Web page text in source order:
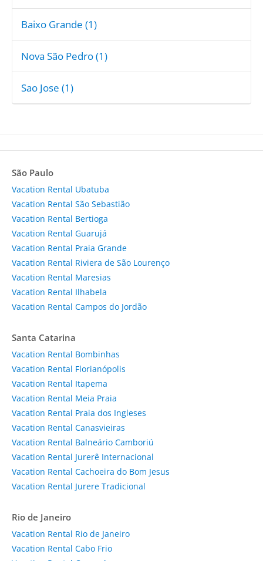
Baixo Grande (1)
Nova São Pedro (1)
Sao Jose (1)
São Paulo
Vacation Rental Ubatuba
Vacation Rental São Sebastião
Vacation Rental Bertioga
Vacation Rental Guarujá
Vacation Rental Praia Grande
Vacation Rental Riviera de São Lourenço
Vacation Rental Maresias
Vacation Rental Ilhabela
Vacation Rental Campos do Jordão
Santa Catarina
Vacation Rental Bombinhas
Vacation Rental Florianópolis
Vacation Rental Itapema
Vacation Rental Meia Praia
Vacation Rental Praia dos Ingleses
Vacation Rental Canasvieiras
Vacation Rental Balneário Camboriú
Vacation Rental Jurerê Internacional
Vacation Rental Cachoeira do Bom Jesus
Vacation Rental Jurere Tradicional
Rio de Janeiro
Vacation Rental Rio de Janeiro
Vacation Rental Cabo Frio